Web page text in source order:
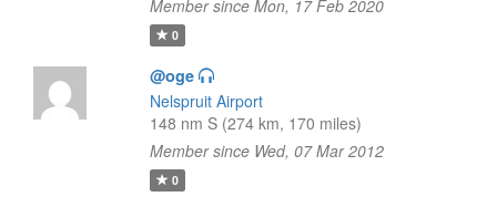
Member since Mon, 17 Feb 2020
0
@oge
Nelspruit Airport
148 nm S (274 km, 170 miles)
Member since Wed, 07 Mar 2012
0